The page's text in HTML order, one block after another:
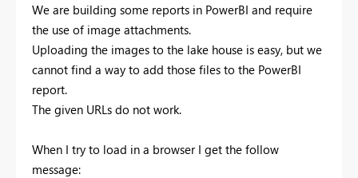
We are building some reports in PowerBI and require
the use of image attachments.
Uploading the images to the lake house is easy, but we
cannot find a way to add those files to the PowerBI
report.
The given URLs do not work.
When I try to load in a browser I get the follow
message: